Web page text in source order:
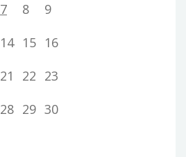
7 8
9
14 15 16
21 22 23
28 29 30